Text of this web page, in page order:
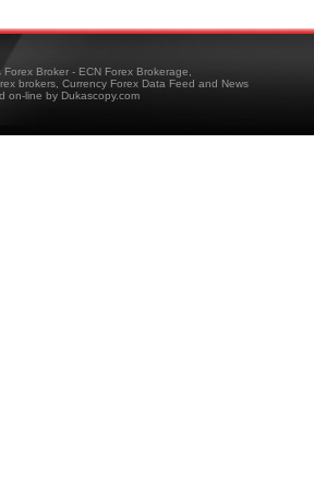
Broker - ECN Forex Brokerage,
brokers, Currency Forex Data Feed and News
on-line by Dukascopy.com